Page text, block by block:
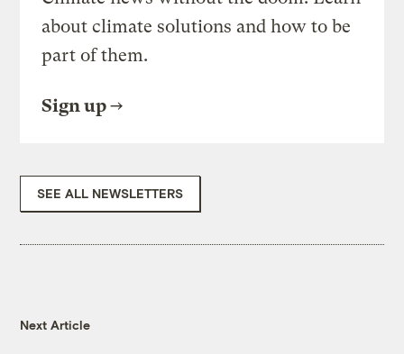
about climate solutions and how to be
part of them.
Sign up
SEE ALL NEWSLETTERS
Next Article